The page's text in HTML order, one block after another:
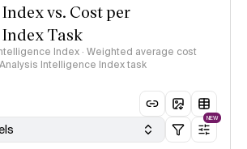
vs. Cost per
Task
Index · Weighted average cost
Intelligence Index task
NEW